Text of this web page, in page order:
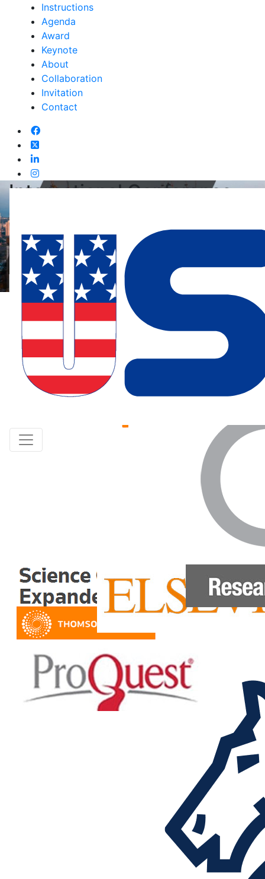
Instructions
Agenda
Award
Keynote
About
Collaboration
Invitation
Contact
International Conference
On Sports Law And
Regulation
05th Jun 2026, Ipoh,Malaysia
Paper Submission Listener Registration
Keynote Speaker
IndexedBy